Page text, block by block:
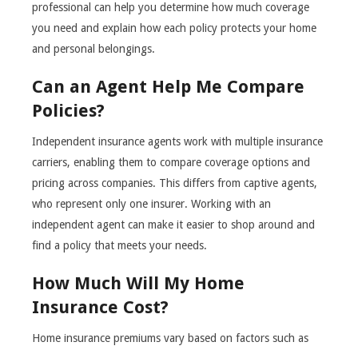
professional can help you determine how much coverage
you need and explain how each policy protects your home
and personal belongings.
Can an Agent Help Me Compare
Policies?
Independent insurance agents work with multiple insurance
carriers, enabling them to compare coverage options and
pricing across companies. This differs from captive agents,
who represent only one insurer. Working with an
independent agent can make it easier to shop around and
find a policy that meets your needs.
How Much Will My Home
Insurance Cost?
Home insurance premiums vary based on factors such as